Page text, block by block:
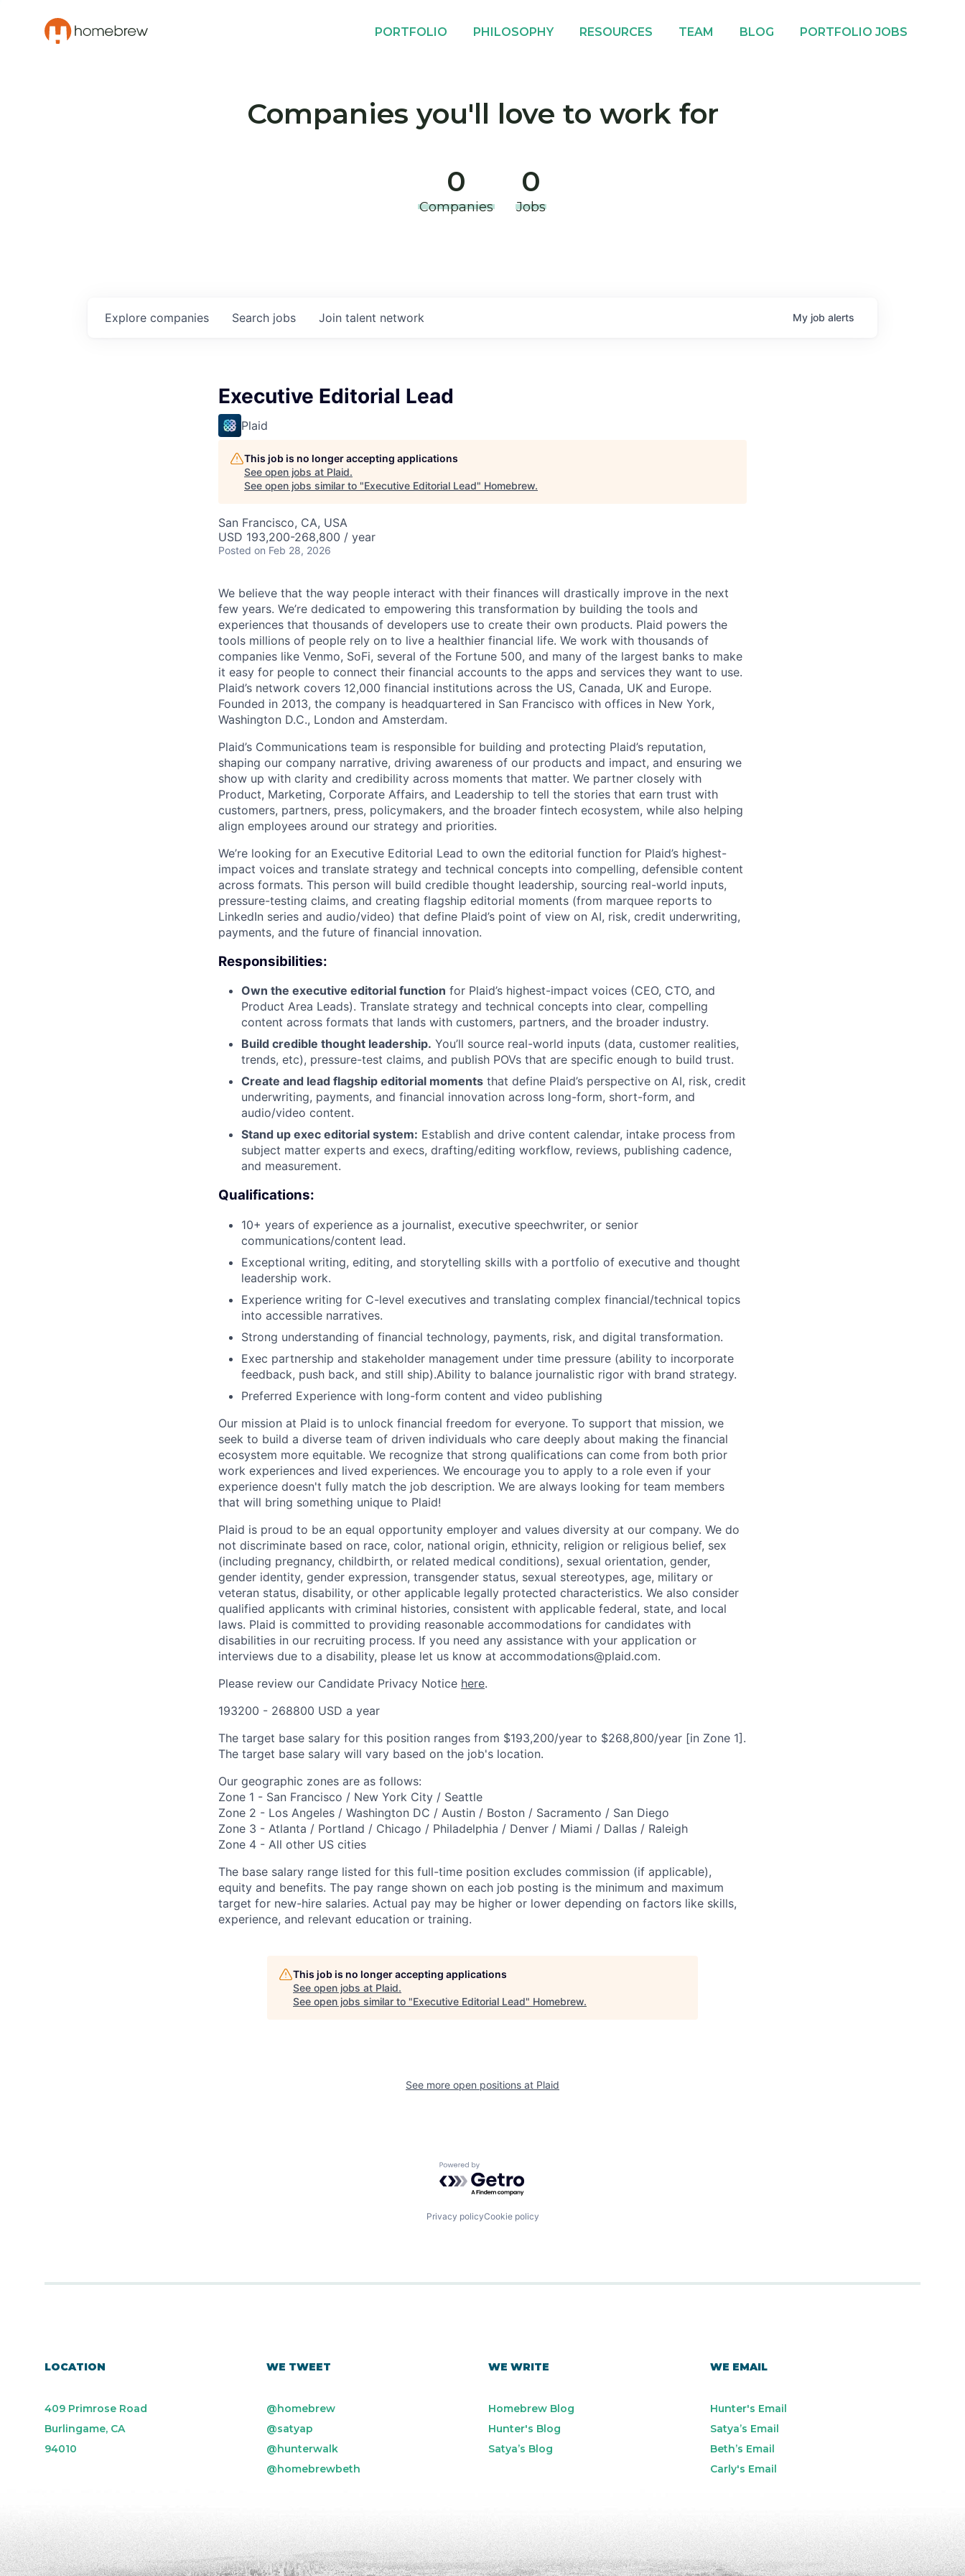
PORTFOLIO PHILOSOPHY RESOURCES TEAM BLOG PORTFOLIO JOBS
Companies you'll love to work for
0
Companies
0
Jobs
Search jobs
Explore companies Join talent network My job alerts
Executive Editorial Lead
Plaid
This job is no longer accepting applications
See open jobs at Plaid.
See open jobs similar to "Executive Editorial Lead" Homebrew.
San Francisco, CA, USA
USD 193,200-268,800 / year
Posted on Feb 28, 2026
We believe that the way people interact with their finances will drastically improve in the next
few years. We’re dedicated to empowering this transformation by building the tools and
experiences that thousands of developers use to create their own products. Plaid powers the
tools millions of people rely on to live a healthier financial life. We work with thousands of
companies like Venmo, SoFi, several of the Fortune 500, and many of the largest banks to make
it easy for people to connect their financial accounts to the apps and services they want to use.
Plaid’s network covers 12,000 financial institutions across the US, Canada, UK and Europe.
Founded in 2013, the company is headquartered in San Francisco with offices in New York,
Washington D.C., London and Amsterdam.
Plaid’s Communications team is responsible for building and protecting Plaid’s reputation,
shaping our company narrative, driving awareness of our products and impact, and ensuring we
show up with clarity and credibility across moments that matter. We partner closely with
Product, Marketing, Corporate Affairs, and Leadership to tell the stories that earn trust with
customers, partners, press, policymakers, and the broader fintech ecosystem, while also helping
align employees around our strategy and priorities.
We’re looking for an Executive Editorial Lead to own the editorial function for Plaid’s highest-
impact voices and translate strategy and technical concepts into compelling, defensible content
across formats. This person will build credible thought leadership, sourcing real-world inputs,
pressure-testing claims, and creating flagship editorial moments (from marquee reports to
LinkedIn series and audio/video) that define Plaid’s point of view on AI, risk, credit underwriting,
payments, and the future of financial innovation.
Responsibilities:
Own the executive editorial function for Plaid’s highest-impact voices (CEO, CTO, and
Product Area Leads). Translate strategy and technical concepts into clear, compelling
content across formats that lands with customers, partners, and the broader industry.
Build credible thought leadership. You’ll source real-world inputs (data, customer realities,
trends, etc), pressure-test claims, and publish POVs that are specific enough to build trust.
Create and lead flagship editorial moments that define Plaid’s perspective on AI, risk, credit
underwriting, payments, and financial innovation across long-form, short-form, and
audio/video content.
Stand up exec editorial system: Establish and drive content calendar, intake process from
subject matter experts and execs, drafting/editing workflow, reviews, publishing cadence,
and measurement.
Qualifications:
10+ years of experience as a journalist, executive speechwriter, or senior
communications/content lead.
Exceptional writing, editing, and storytelling skills with a portfolio of executive and thought
leadership work.
Experience writing for C-level executives and translating complex financial/technical topics
into accessible narratives.
Strong understanding of financial technology, payments, risk, and digital transformation.
Exec partnership and stakeholder management under time pressure (ability to incorporate
feedback, push back, and still ship).Ability to balance journalistic rigor with brand strategy.
Preferred Experience with long-form content and video publishing
Our mission at Plaid is to unlock financial freedom for everyone. To support that mission, we
seek to build a diverse team of driven individuals who care deeply about making the financial
ecosystem more equitable. We recognize that strong qualifications can come from both prior
work experiences and lived experiences. We encourage you to apply to a role even if your
experience doesn't fully match the job description. We are always looking for team members
that will bring something unique to Plaid!
Plaid is proud to be an equal opportunity employer and values diversity at our company. We do
not discriminate based on race, color, national origin, ethnicity, religion or religious belief, sex
(including pregnancy, childbirth, or related medical conditions), sexual orientation, gender,
gender identity, gender expression, transgender status, sexual stereotypes, age, military or
veteran status, disability, or other applicable legally protected characteristics. We also consider
qualified applicants with criminal histories, consistent with applicable federal, state, and local
laws. Plaid is committed to providing reasonable accommodations for candidates with
disabilities in our recruiting process. If you need any assistance with your application or
interviews due to a disability, please let us know at accommodations@plaid.com.
Please review our Candidate Privacy Notice here.
193200 - 268800 USD a year
The target base salary for this position ranges from $193,200/year to $268,800/year [in Zone 1].
The target base salary will vary based on the job's location.
Our geographic zones are as follows:
Zone 1 - San Francisco / New York City / Seattle
Zone 2 - Los Angeles / Washington DC / Austin / Boston / Sacramento / San Diego
Zone 3 - Atlanta / Portland / Chicago / Philadelphia / Denver / Miami / Dallas / Raleigh
Zone 4 - All other US cities
The base salary range listed for this full-time position excludes commission (if applicable),
equity and benefits. The pay range shown on each job posting is the minimum and maximum
target for new-hire salaries. Actual pay may be higher or lower depending on factors like skills,
experience, and relevant education or training.
This job is no longer accepting applications
See open jobs at Plaid.
See open jobs similar to "Executive Editorial Lead" Homebrew.
See more open positions at Plaid
Powered by Getro.com
Privacy policyCookie policy
LOCATION
409 Primrose Road
Burlingame, CA
94010
WE TWEET
@homebrew
@satyap
@hunterwalk
@homebrewbeth
WE WRITE
Homebrew Blog
Hunter's Blog
Satya’s Blog
WE EMAIL
Hunter's Email
Satya’s Email
Beth’s Email
Carly's Email